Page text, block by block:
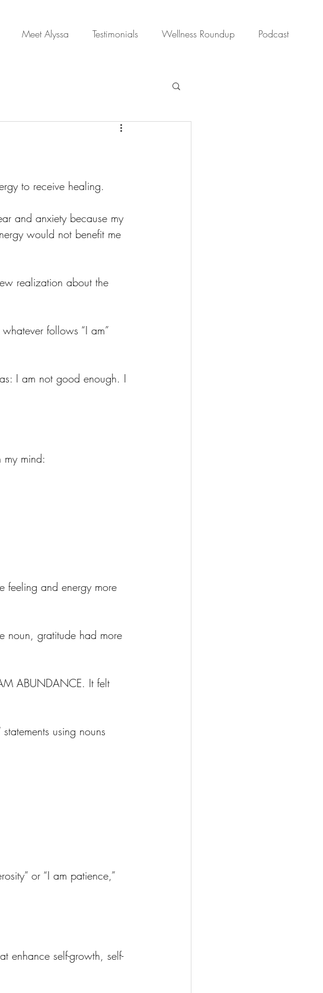
Meet Alyssa Testimonials Wellness Roundup Podcast
to receive healing.
and anxiety because my
would not benefit me
realization about the
follows “I am”
I am not good enough. I
mind:
feeling and energy more
noun, gratitude had more
ABUNDANCE. It felt
using nouns
or “I am patience,”
enhance self-growth, self-